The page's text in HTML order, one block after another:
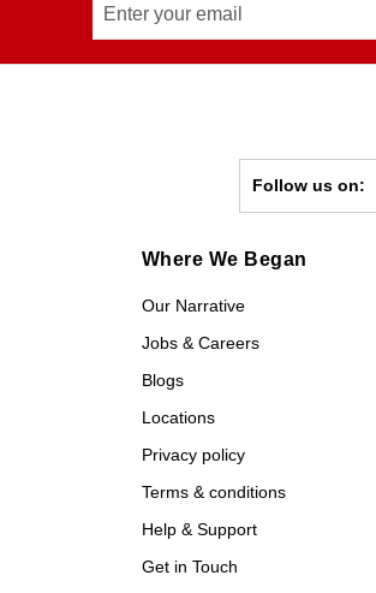
Follow us on:
Where We Began
Our Narrative
Jobs & Careers
Blogs
Locations
Privacy policy
Terms & conditions
Help & Support
Get in Touch